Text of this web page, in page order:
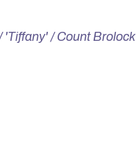
'Tiffany' / Count Brolock